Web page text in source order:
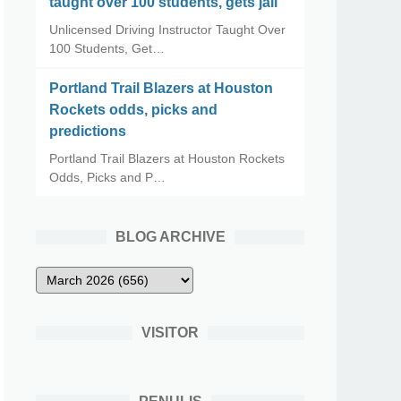
Unlicensed Driving Instructor Taught Over
100 Students, Get…
Portland Trail Blazers at Houston
Rockets odds, picks and
predictions
Portland Trail Blazers at Houston Rockets
Odds, Picks and P…
BLOG ARCHIVE
VISITOR